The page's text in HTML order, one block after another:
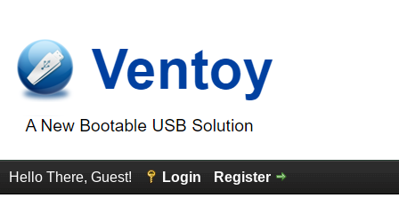
Hello There, Guest! Login Register